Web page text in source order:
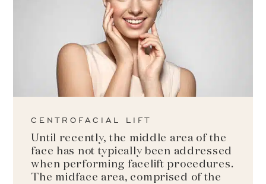
CENTROFACIAL LIFT
Until recently, the middle area of the
face has not typically been addressed
when performing facelift procedures.
The midface area, comprised of the